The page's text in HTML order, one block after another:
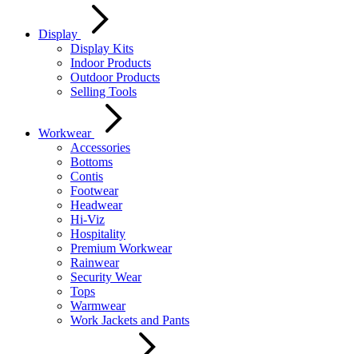
Display
Display Kits
Indoor Products
Outdoor Products
Selling Tools
Workwear
Accessories
Bottoms
Contis
Footwear
Headwear
Hi-Viz
Hospitality
Premium Workwear
Rainwear
Security Wear
Tops
Warmwear
Work Jackets and Pants